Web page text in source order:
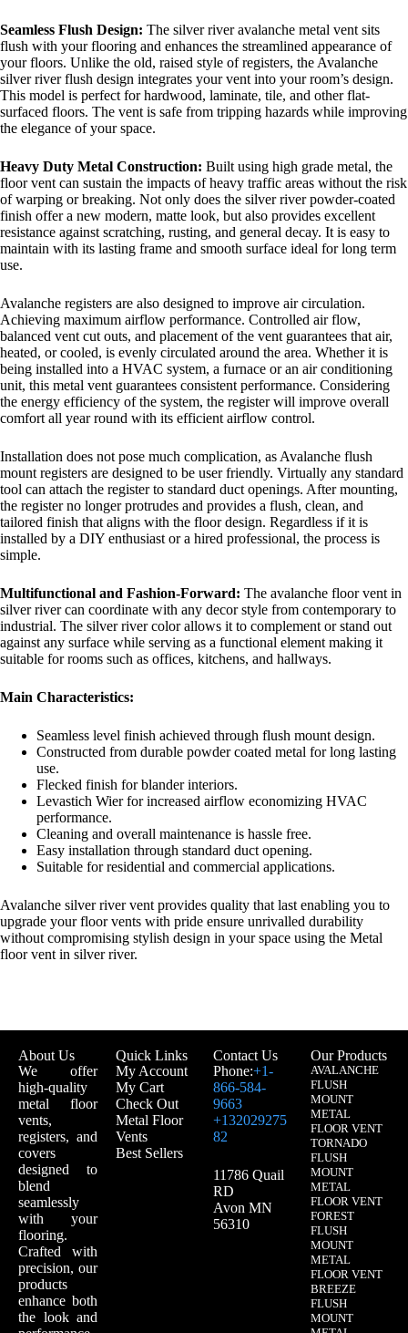
Seamless Flush Design: The silver river avalanche metal vent sits
flush with your flooring and enhances the streamlined appearance of
your floors. Unlike the old, raised style of registers, the Avalanche
silver river flush design integrates your vent into your room’s design.
This model is perfect for hardwood, laminate, tile, and other flat-
surfaced floors. The vent is safe from tripping hazards while improving
the elegance of your space.
Heavy Duty Metal Construction: Built using high grade metal, the
floor vent can sustain the impacts of heavy traffic areas without the risk
of warping or breaking. Not only does the silver river powder-coated
finish offer a new modern, matte look, but also provides excellent
resistance against scratching, rusting, and general decay. It is easy to
maintain with its lasting frame and smooth surface ideal for long term
use.
Avalanche registers are also designed to improve air circulation.
Achieving maximum airflow performance. Controlled air flow,
balanced vent cut outs, and placement of the vent guarantees that air,
heated, or cooled, is evenly circulated around the area. Whether it is
being installed into a HVAC system, a furnace or an air conditioning
unit, this metal vent guarantees consistent performance. Considering
the energy efficiency of the system, the register will improve overall
comfort all year round with its efficient airflow control.
Installation does not pose much complication, as Avalanche flush
mount registers are designed to be user friendly. Virtually any standard
tool can attach the register to standard duct openings. After mounting,
the register no longer protrudes and provides a flush, clean, and
tailored finish that aligns with the floor design. Regardless if it is
installed by a DIY enthusiast or a hired professional, the process is
simple.
Multifunctional and Fashion-Forward: The avalanche floor vent in
silver river can coordinate with any decor style from contemporary to
industrial. The silver river color allows it to complement or stand out
against any surface while serving as a functional element making it
suitable for rooms such as offices, kitchens, and hallways.
Main Characteristics:
Seamless level finish achieved through flush mount design.
Constructed from durable powder coated metal for long lasting
use.
Flecked finish for blander interiors.
Levastich Wier for increased airflow economizing HVAC
performance.
Cleaning and overall maintenance is hassle free.
Easy installation through standard duct opening.
Suitable for residential and commercial applications.
Avalanche silver river vent provides quality that last enabling you to
upgrade your floor vents with pride ensure unrivalled durability
without compromising stylish design in your space using the Metal
floor vent in silver river.
About Us
We offer
high-quality
metal floor
vents,
registers, and
covers
designed to
blend
seamlessly
with your
flooring.
Crafted with
precision, our
products
enhance both
the look and
Quick Links
My Account
My Cart
Check Out
Metal Floor
Vents
Best Sellers
Contact Us
Phone:+1-
866-584-
9663
+132029275
82
11786 Quail
RD
Avon MN
56310
Our Products
AVALANCHE
FLUSH
MOUNT
METAL
FLOOR VENT
TORNADO
FLUSH
MOUNT
METAL
FLOOR VENT
FOREST
FLUSH
MOUNT
METAL
FLOOR VENT
BREEZE
FLUSH
MOUNT